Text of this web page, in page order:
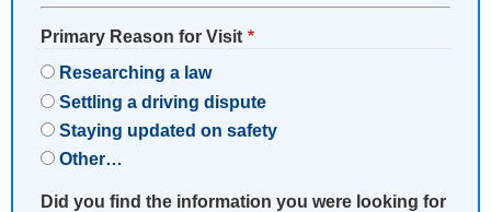
Primary Reason for Visit
Researching a law
Settling a driving dispute
Staying updated on safety
Other…
Did you find the information you were looking for